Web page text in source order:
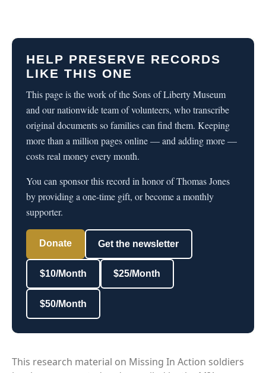
HELP PRESERVE RECORDS
LIKE THIS ONE
This page is the work of the Sons of Liberty Museum
and our nationwide team of volunteers, who transcribe
original documents so families can find them. Keeping
more than a million pages online — and adding more —
costs real money every month.
You can sponsor this record in honor of Thomas Jones
by providing a one-time gift, or become a monthly
supporter.
Donate Get the newsletter
$10/Month $25/Month
$50/Month
This research material on Missing In Action soldiers